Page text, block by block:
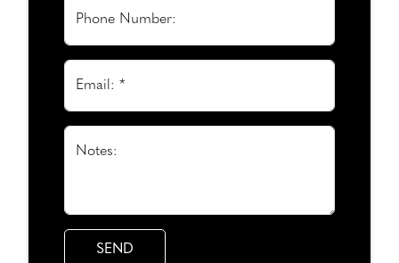
Phone Number:
Email: *
Notes: